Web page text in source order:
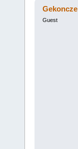
Gekoncze
Guest